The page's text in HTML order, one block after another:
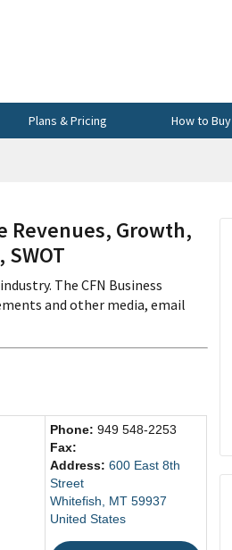
Plans & Pricing How to Buy
Revenues, Growth,
The CFN Business
and other media, email
Phone: 949 548-2253
Fax:
Address: 600 East 8th
Street
Whitefish, MT 59937
United States